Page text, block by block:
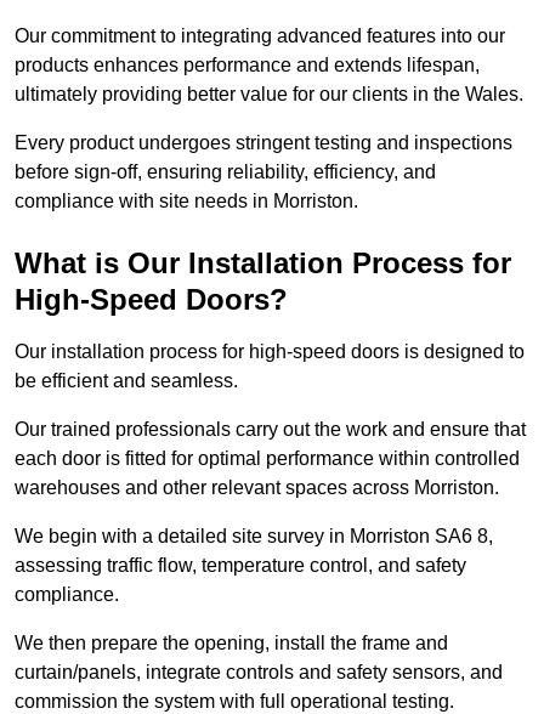
Our commitment to integrating advanced features into our
products enhances performance and extends lifespan,
ultimately providing better value for our clients in the Wales.
Every product undergoes stringent testing and inspections
before sign-off, ensuring reliability, efficiency, and
compliance with site needs in Morriston.
What is Our Installation Process for
High-Speed Doors?
Our installation process for high-speed doors is designed to
be efficient and seamless.
Our trained professionals carry out the work and ensure that
each door is fitted for optimal performance within controlled
warehouses and other relevant spaces across Morriston.
We begin with a detailed site survey in Morriston SA6 8,
assessing traffic flow, temperature control, and safety
compliance.
We then prepare the opening, install the frame and
curtain/panels, integrate controls and safety sensors, and
commission the system with full operational testing.